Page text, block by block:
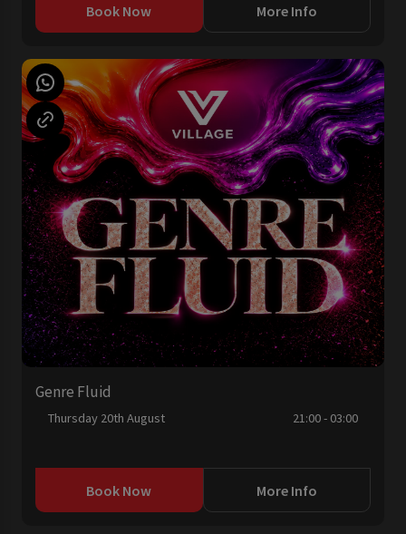
Book Now More Info
Genre Fluid
Thursday 20th August 21:00 - 03:00
Book Now More Info